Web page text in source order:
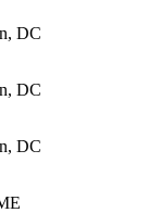
DC
DC
DC